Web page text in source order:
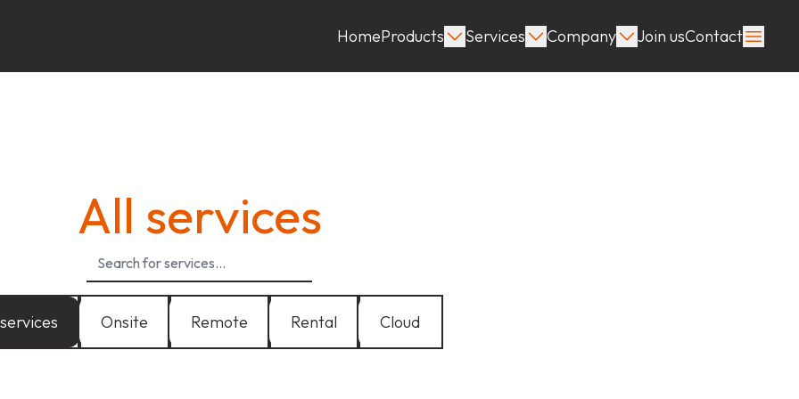
HomeProducts Services Company Join usContact
All services
Onsite Remote Rental Cloud